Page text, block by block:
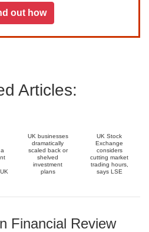
out how
Articles:
UK businesses
dramatically
scaled back or
shelved
investment
plans
UK Stock
Exchange
considers
cutting market
trading hours,
says LSE
Financial Review